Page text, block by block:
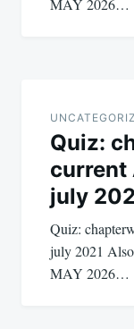
MAY 2026…
Quiz:
current
july
Quiz:
july 2021
MAY 2026…